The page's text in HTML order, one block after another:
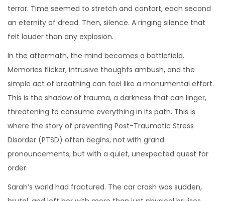
,
2
0
terror. Time seemed to stretch and contort, each second
an eternity of dread. Then, silence. A ringing silence that
felt louder than any explosion.
In the aftermath, the mind becomes a battlefield.
Memories flicker, intrusive thoughts ambush, and the
simple act of breathing can feel like a monumental effort.
This is the shadow of trauma, a darkness that can linger,
threatening to consume everything in its path. This is
where the story of preventing Post-Traumatic Stress
Disorder (PTSD) often begins, not with grand
pronouncements, but with a quiet, unexpected quest for
order.
Sarah’s world had fractured. The car crash was sudden,